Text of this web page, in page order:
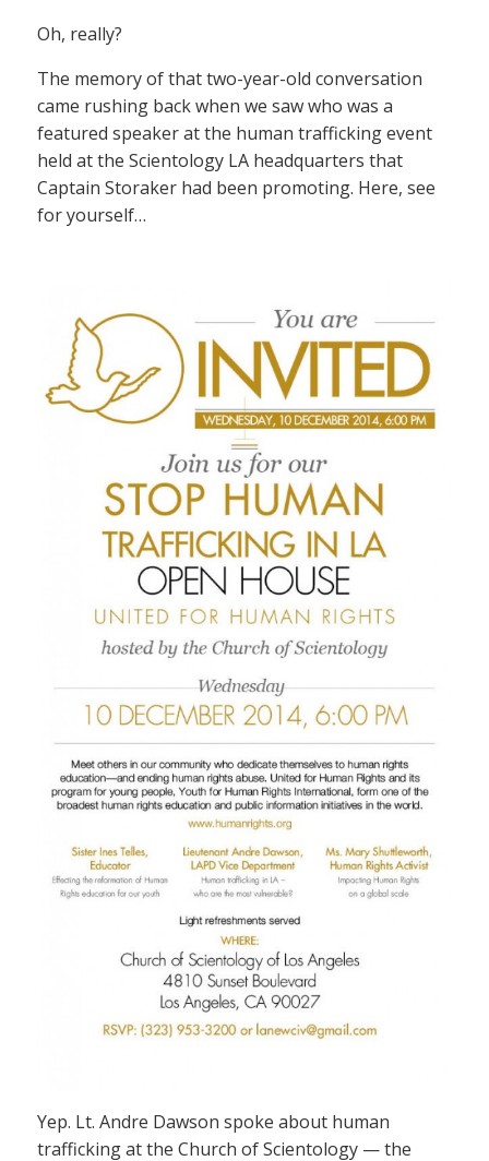
Oh, really?
The memory of that two-year-old conversation
came rushing back when we saw who was a
featured speaker at the human trafficking event
held at the Scientology LA headquarters that
Captain Storaker had been promoting. Here, see
for yourself…
Yep. Lt. Andre Dawson spoke about human
trafficking at the Church of Scientology — the